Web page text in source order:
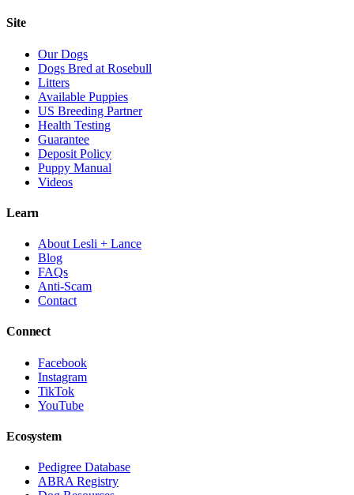
Site
Our Dogs
Dogs Bred at Rosebull
Litters
Available Puppies
US Breeding Partner
Health Testing
Guarantee
Deposit Policy
Puppy Manual
Videos
Learn
About Lesli + Lance
Blog
FAQs
Anti-Scam
Contact
Connect
Facebook
Instagram
TikTok
YouTube
Ecosystem
Pedigree Database
ABRA Registry